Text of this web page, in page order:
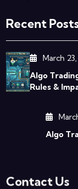
Recent
March
Algo
Rules &
Algo
Contact Us